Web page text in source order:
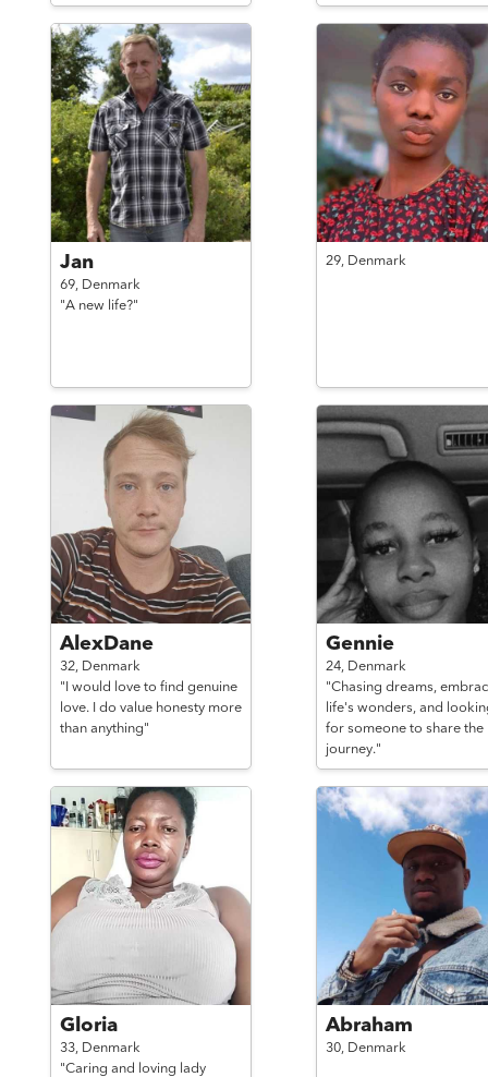
Jan
69, Denmark
"A new life?"
29, Denmark
AlexDane
32, Denmark
"I would love to find genuine
love. I do value honesty more
than anything"
Gennie
24, Denmark
"Chasing dreams,
life's wonders, and
for someone to share the
journey."
Gloria
33, Denmark
"Caring and loving lady
Abraham
30, Denmark